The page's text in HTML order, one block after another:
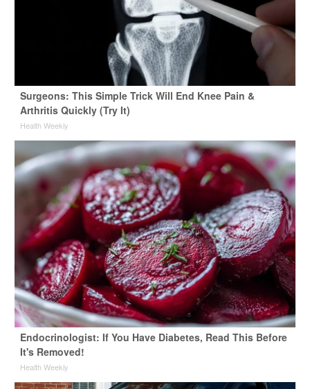
Surgeons: This Simple Trick Will End Knee Pain &
Arthritis Quickly (Try It)
Health Weekly
Endocrinologist: If You Have Diabetes, Read This Before
It's Removed!
Health Weekly